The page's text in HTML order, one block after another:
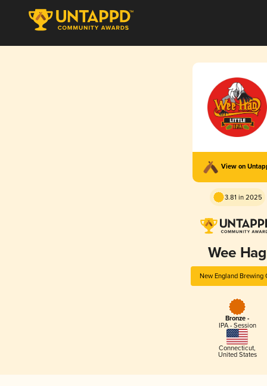
View on
3.81 in 2025
Wee Hag
New England Brewing
Bronze -
IPA - Session
Connecticut,
United States